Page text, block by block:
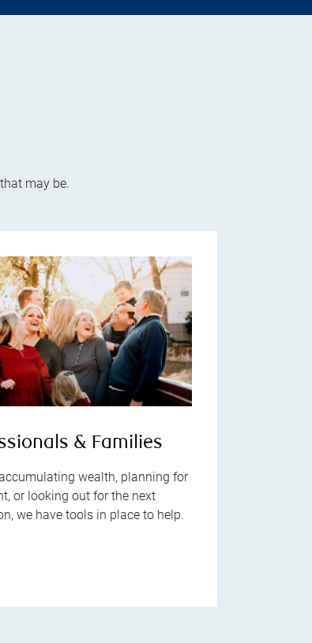
may be.
& Families
wealth, planning for
or looking out for the next
we have tools in place to help.